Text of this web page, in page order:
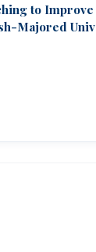
to
Majored